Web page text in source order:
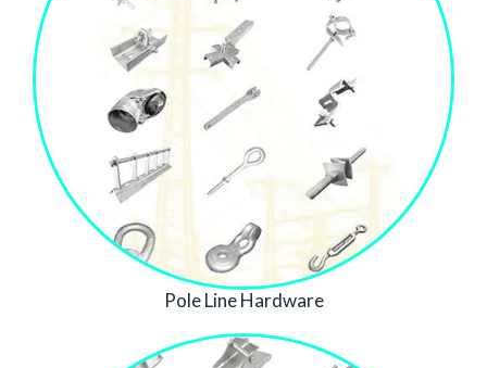
Pole Line Hardware